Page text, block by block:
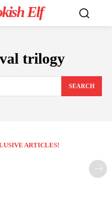
Elf
trilogy
SEARCH
ARTICLES!